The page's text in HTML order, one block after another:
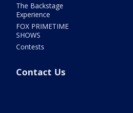
The Backstage
Experience
FOX PRIMETIME
SHOWS
Contests
Contact Us